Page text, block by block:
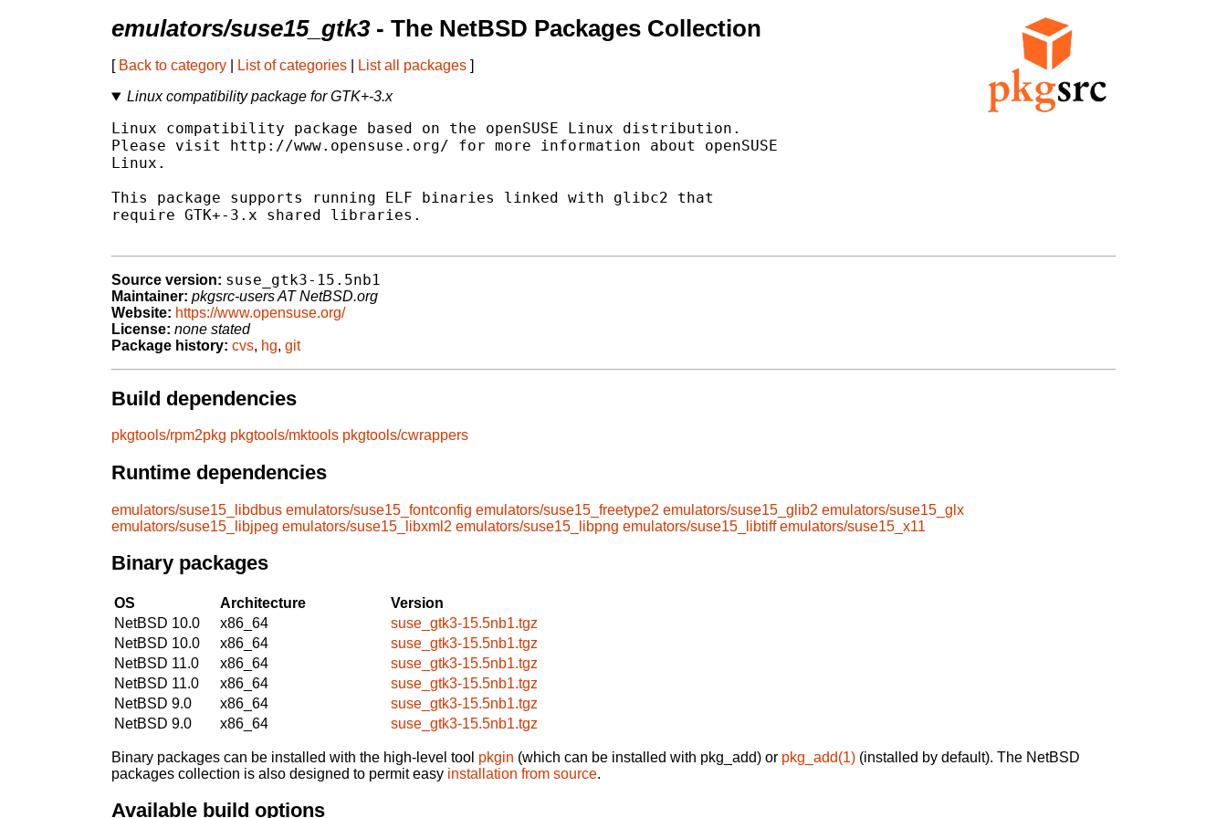
emulators/suse15_gtk3- The NetBSD Packages Collection
[ Back to category List of categories List all packages ]
Linux compatibility package for GTK+-3.x
Linux compatibility package based on the openSUSE Linux distribution.
Please visit http://www.opensuse.org/ for more information about openSUSE
Linux.
This package supports running ELF binaries linked with glibc2 that
require GTK+-3.x shared libraries.
Source version: suse_gtk3-15.5nb1
Maintainer: pkgsrc-users AT NetBSD.org
Website: https://www.opensuse.org/
License: none stated
Package history: cvs, hg, git
Build dependencies
pkgtools/rpm2pkg pkgtools/mktools pkgtools/cwrappers
Runtime dependencies
emulators/suse15_libdbus emulators/suse15_fontconfig emulators/suse15_freetype2 emulators/suse15_glib2 emulators/suse15_glx
emulators/suse15_libjpeg emulators/suse15_libxml2 emulators/suse15_libpng emulators/suse15_libtiff emulators/suse15_x11
Binary packages
OS Architecture
Version
NetBSD 10.0
x86_64
suse_gtk3-15.5nb1.tgz
NetBSD 10.0
x86_64
suse_gtk3-15.5nb1.tgz
NetBSD 11.0
x86_64
suse_gtk3-15.5nb1.tgz
NetBSD 11.0
x86_64
suse_gtk3-15.5nb1.tgz
NetBSD 9.0
x86_64
suse_gtk3-15.5nb1.tgz
NetBSD 9.0
x86_64 suse_gtk3-15.5nb1.tgz
Binary packages can be installed with the high-level tool pkgin (which can be installed with pkg_add) or pkg_add(1) (installed by default). The NetBSD
packages collection is also designed to permit easy installation from source.
Available build options